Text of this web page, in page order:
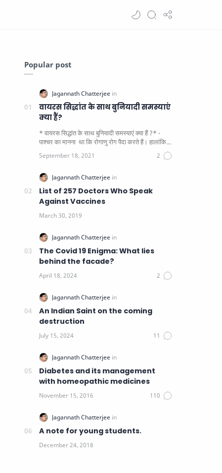
Popular post
वायरस सिद्धांत के साथ बुनियादी समस्याएं
क्या हैं?
* वायरस सिद्धांत के साथ बुनियादी समस्याएं क्या हैं ?* -
पाश्चर का मानना ​​ था कि रोगाणु रोग पैदा करते हैं। हालांकि
List of 257 Doctors Who Speak
Against Vaccines
The Covid 19 Enigma: What lies
behind the facade?
An Indian Saint on the coming
destruction
Diabetes and its management
with homeopathic medicines
A note for young students.